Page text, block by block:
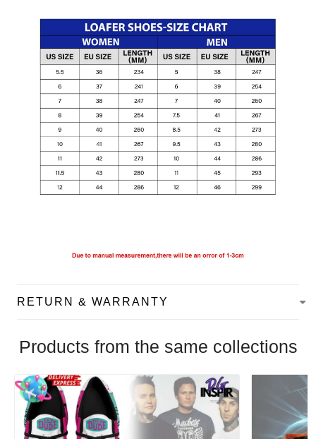
RETURN & WARRANTY
Products from the same collections